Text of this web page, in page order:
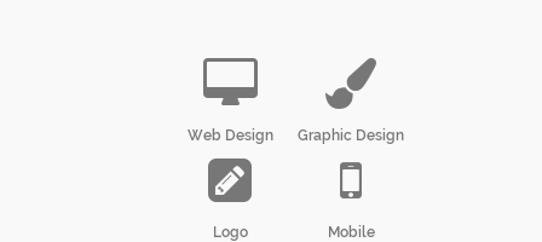
Web Design Graphic Design
Logo Mobile